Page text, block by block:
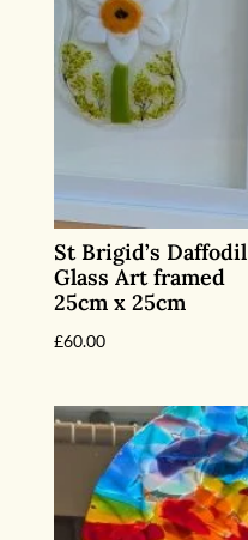
St Brigid’s Daffodil
Glass Art framed
25cm x 25cm
£60.00